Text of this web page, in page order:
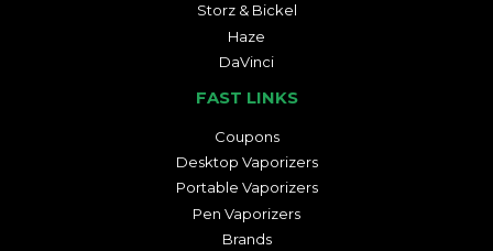
Storz & Bickel
Haze
DaVinci
FAST LINKS
Coupons
Desktop Vaporizers
Portable Vaporizers
Pen Vaporizers
Brands